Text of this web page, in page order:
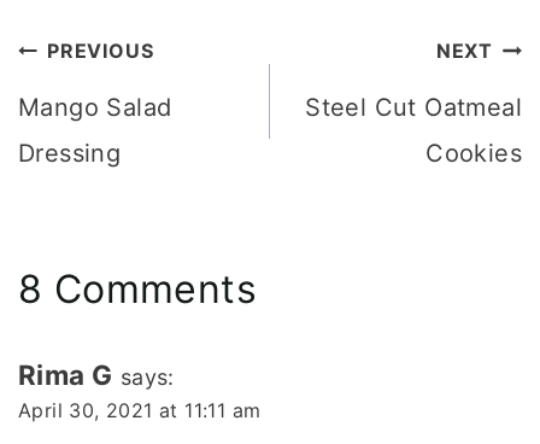
Post
navigation
PREVIOUS
Mango Salad
Dressing
NEXT
Steel Cut Oatmeal
Cookies
8 Comments
Rima G says:
April 30, 2021 at 11:11 am